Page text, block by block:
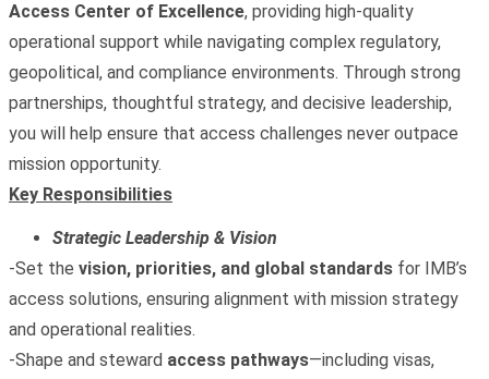
Access Center of Excellence, providing high‑quality
operational support while navigating complex regulatory,
geopolitical, and compliance environments. Through strong
partnerships, thoughtful strategy, and decisive leadership,
you will help ensure that access challenges never outpace
mission opportunity.
Key Responsibilities
Strategic Leadership & Vision
-Set the vision, priorities, and global standards for IMB’s
access solutions, ensuring alignment with mission strategy
and operational realities.
-Shape and steward access pathways—including visas,